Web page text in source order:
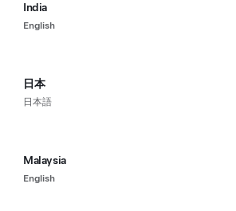
India
English
日本
日本語
Malaysia
English